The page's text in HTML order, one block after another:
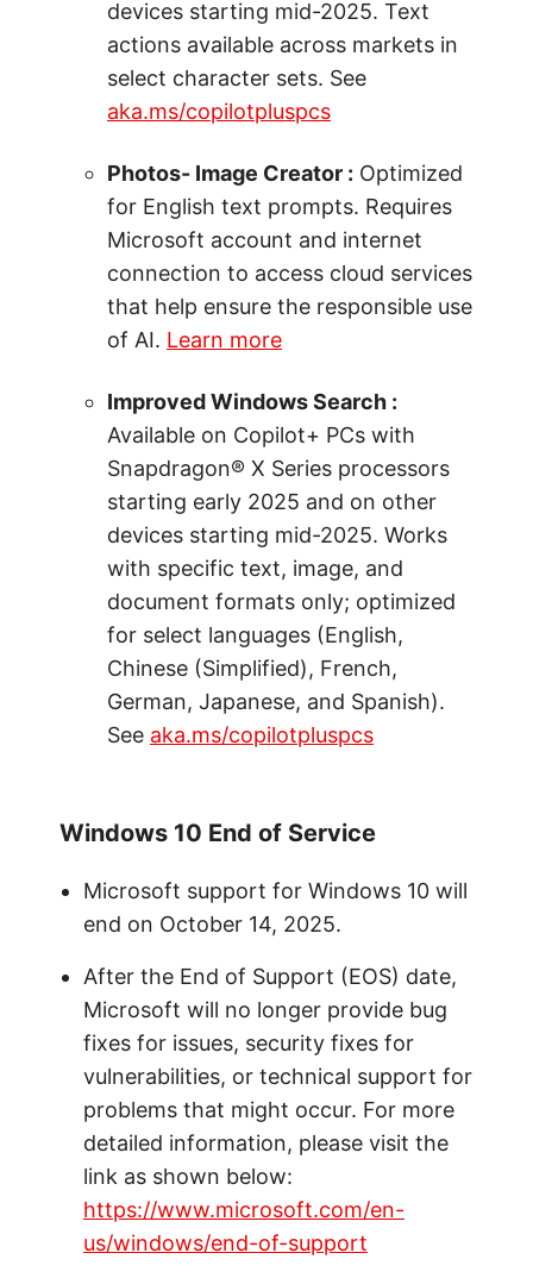
devices starting mid-2025. Text
actions available across markets in
select character sets. See
aka.ms/copilotpluspcs
Photos- Image Creator : Optimized
for English text prompts. Requires
Microsoft account and internet
connection to access cloud services
that help ensure the responsible use
of AI. Learn more
Improved Windows Search :
Available on Copilot+ PCs with
Snapdragon® X Series processors
starting early 2025 and on other
devices starting mid-2025. Works
with specific text, image, and
document formats only; optimized
for select languages (English,
Chinese (Simplified), French,
German, Japanese, and Spanish).
See aka.ms/copilotpluspcs
Windows 10 End of Service
Microsoft support for Windows 10 will
end on October 14, 2025.
After the End of Support (EOS) date,
Microsoft will no longer provide bug
fixes for issues, security fixes for
vulnerabilities, or technical support for
problems that might occur. For more
detailed information, please visit the
link as shown below:
https://www.microsoft.com/en-
us/windows/end-of-support